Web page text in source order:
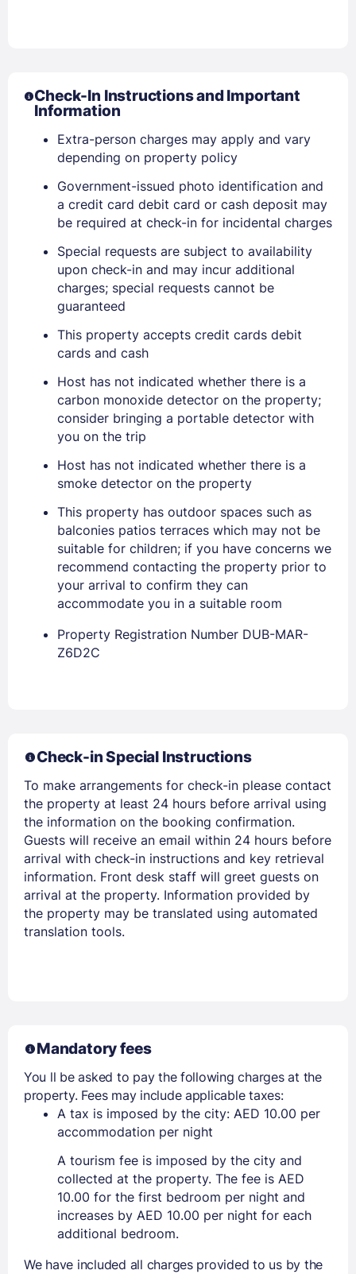
Sign In
EMAIL
PASSWORD
Stay Signed In Lost Password ?
Check-In Instructions and Important
Information
Extra-person charges may apply and vary
depending on property policy
Government-issued photo identification and
a credit card debit card or cash deposit may
be required at check-in for incidental charges
Special requests are subject to availability
upon check-in and may incur additional
charges; special requests cannot be
guaranteed
This property accepts credit cards debit
cards and cash
Host has not indicated whether there is a
carbon monoxide detector on the property;
consider bringing a portable detector with
you on the trip
Host has not indicated whether there is a
smoke detector on the property
This property has outdoor spaces such as
balconies patios terraces which may not be
suitable for children; if you have concerns we
recommend contacting the property prior to
your arrival to confirm they can
accommodate you in a suitable room
Property Registration Number DUB-MAR-
Z6D2C
Check-in Special Instructions
To make arrangements for check-in please contact
the property at least 24 hours before arrival using
the information on the booking confirmation.
Guests will receive an email within 24 hours before
arrival with check-in instructions and key retrieval
information. Front desk staff will greet guests on
arrival at the property. Information provided by
the property may be translated using automated
translation tools.
Mandatory fees
You ll be asked to pay the following charges at the
property. Fees may include applicable taxes:
A tax is imposed by the city: AED 10.00 per
accommodation per night
A tourism fee is imposed by the city and
collected at the property. The fee is AED
10.00 for the first bedroom per night and
increases by AED 10.00 per night for each
additional bedroom.
We have included all charges provided to us by the